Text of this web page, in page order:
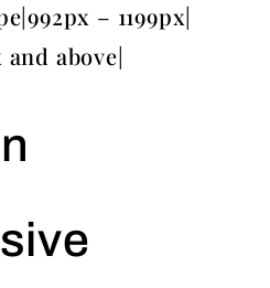
– 1199px|
above|